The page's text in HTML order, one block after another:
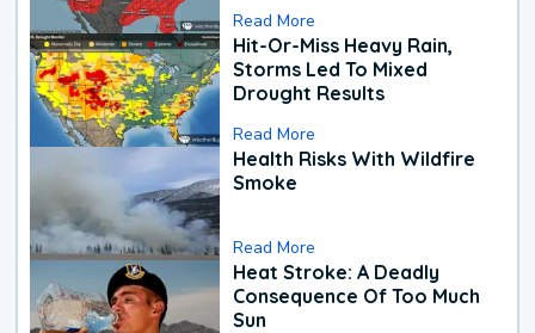
Read More
Hit-Or-Miss Heavy Rain,
Storms Led To Mixed
Drought Results
Read More
Health Risks With Wildfire
Smoke
Read More
Heat Stroke: A Deadly
Consequence Of Too Much
Sun